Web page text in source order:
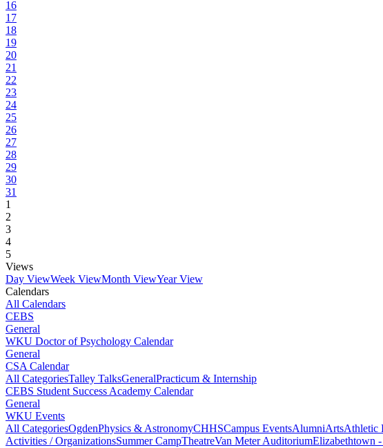
16
17
18
19
20
21
22
23
24
25
26
27
28
29
30
31
1
2
3
4
5
Views
Day ViewWeek ViewMonth ViewYear View
Calendars
All Calendars
CEBS
General
WKU Doctor of Psychology Calendar
General
CSA Calendar
All CategoriesTalley TalksGeneralPracticum & Internship
CEBS Student Success Academy Calendar
General
WKU Events
All CategoriesOgdenPhysics & AstronomyCHHSCampus EventsAlumniArtsAthletic
Activities / OrganizationsSummer CampTheatreVan Meter AuditoriumElizabethtown